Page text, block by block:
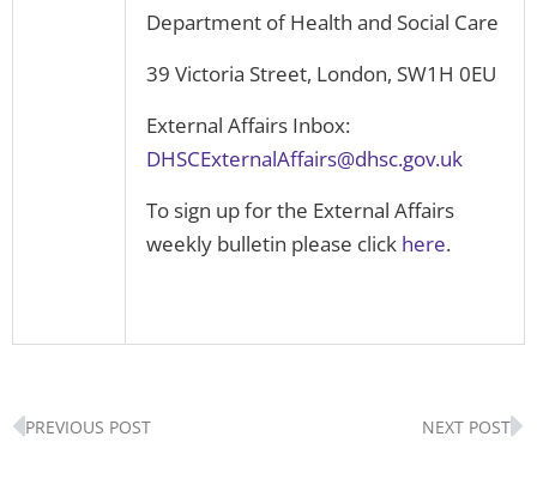
Department of Health and Social Care
39 Victoria Street, London, SW1H 0EU
External Affairs Inbox:
DHSCExternalAffairs@dhsc.gov.uk
To sign up for the External Affairs
weekly bulletin please click here.
Prev
PREVIOUS POST NEXT POST